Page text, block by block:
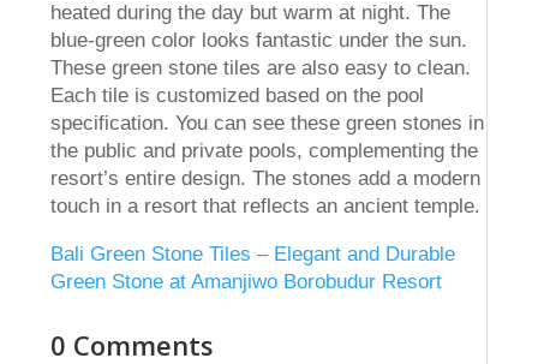
heated during the day but warm at night. The
blue-green color looks fantastic under the sun.
These green stone tiles are also easy to clean.
Each tile is customized based on the pool
specification. You can see these green stones in
the public and private pools, complementing the
resort’s entire design. The stones add a modern
touch in a resort that reflects an ancient temple.
Bali Green Stone Tiles – Elegant and Durable
Green Stone at Amanjiwo Borobudur Resort
0 Comments